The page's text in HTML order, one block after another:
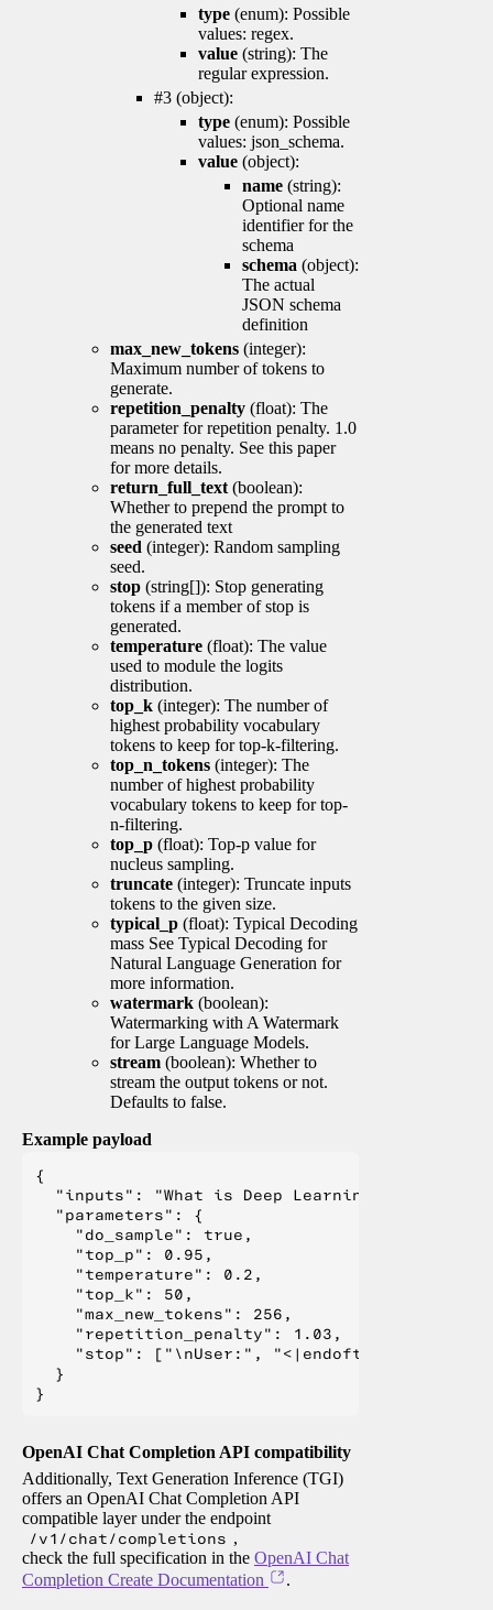
type (enum): Possible
values: regex.
value (string): The
regular expression.
#3 (object):
type (enum): Possible
values: json_schema.
value (object):
name (string):
Optional name
identifier for the
schema
schema (object):
The actual
JSON schema
definition
max_new_tokens (integer):
Maximum number of tokens to
generate.
repetition_penalty (float): The
parameter for repetition penalty. 1.0
means no penalty. See this paper
for more details.
return_full_text (boolean):
Whether to prepend the prompt to
the generated text
seed (integer): Random sampling
seed.
stop (string[]): Stop generating
tokens if a member of stop is
generated.
temperature (float): The value
used to module the logits
distribution.
top_k (integer): The number of
highest probability vocabulary
tokens to keep for top-k-filtering.
top_n_tokens (integer): The
number of highest probability
vocabulary tokens to keep for top-
n-filtering.
top_p (float): Top-p value for
nucleus sampling.
truncate (integer): Truncate inputs
tokens to the given size.
typical_p (float): Typical Decoding
mass See Typical Decoding for
Natural Language Generation for
more information.
watermark (boolean):
Watermarking with A Watermark
for Large Language Models.
stream (boolean): Whether to
stream the output tokens or not.
Defaults to false.
Example payload
{
  "inputs": "What is Deep Learning?",
  "parameters": {
    "do_sample": true,
    "top_p": 0.95,
    "temperature": 0.2,
    "top_k": 50,
    "max_new_tokens": 256,
    "repetition_penalty": 1.03,
"stop": ["\nUser:", "<|endoftext|>", "</
  }
OpenAI Chat Completion API compatibility
Additionally, Text Generation Inference (TGI)
offers an OpenAI Chat Completion API
compatible layer under the endpoint
/v1/chat/completions ,
check the full specification in the OpenAI Chat
Completion Create Documentation
.